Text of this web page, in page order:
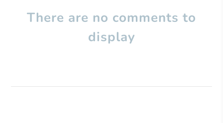
There are no comments to
display